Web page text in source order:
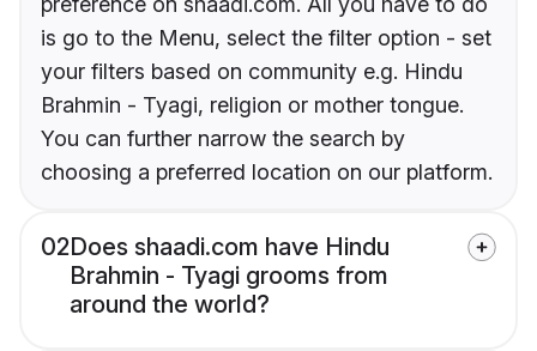
is go to the Menu, select the filter option - set
your filters based on community e.g. Hindu
Brahmin - Tyagi, religion or mother tongue.
You can further narrow the search by
choosing a preferred location on our platform.
02Does shaadi.com have Hindu
Brahmin - Tyagi grooms from
around the world?